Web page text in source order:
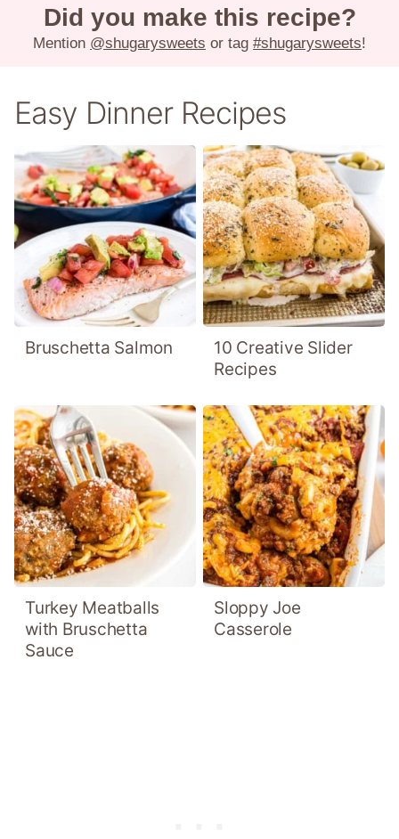
Did you make this recipe?
Mention @shugarysweets or tag #shugarysweets!
Easy Dinner Recipes
Bruschetta Salmon
10 Creative Slider
Recipes
Turkey Meatballs
with Bruschetta
Sauce
Sloppy Joe
Casserole